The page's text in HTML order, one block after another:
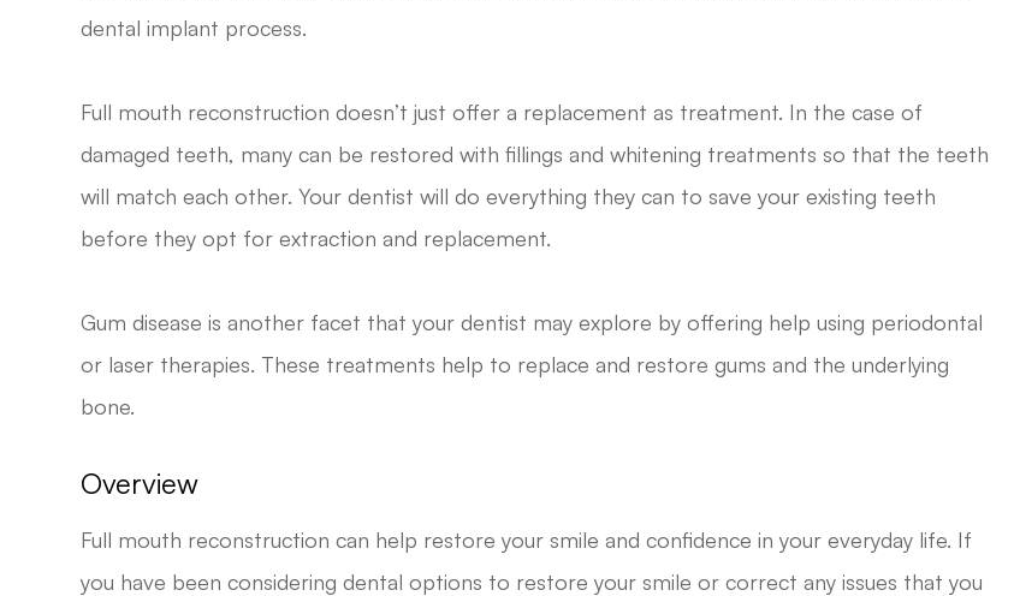
dental implant process.
Full mouth reconstruction doesn’t just offer a replacement as treatment. In the case of
damaged teeth, many can be restored with fillings and whitening treatments so that the teeth
will match each other. Your dentist will do everything they can to save your existing teeth
before they opt for extraction and replacement.
Gum disease is another facet that your dentist may explore by offering help using periodontal
or laser therapies. These treatments help to replace and restore gums and the underlying
bone.
Overview
Full mouth reconstruction can help restore your smile and confidence in your everyday life. If
you have been considering dental options to restore your smile or correct any issues that you